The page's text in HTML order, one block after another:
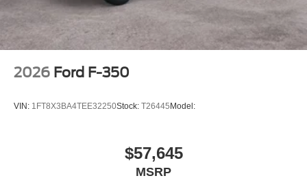
2026 Ford F-350
VIN: 1FT8X3BA4TEE32250Stock: T26445 Model:
$57,645
MSRP